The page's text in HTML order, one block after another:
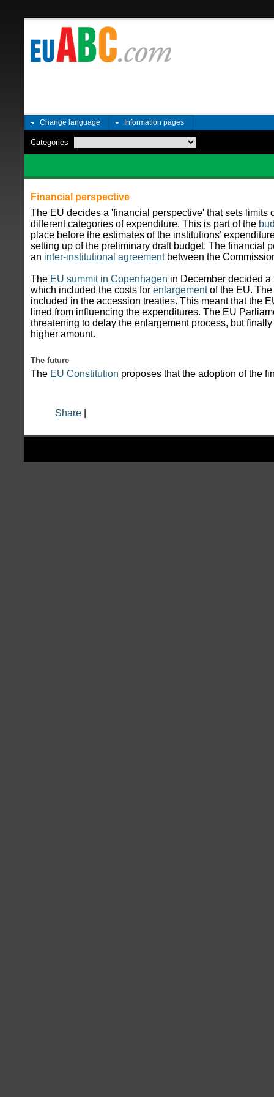
Change language Information pages
Categories
Financial perspective
The EU decides a 'financial perspective' that sets limits
different categories of expenditure. This is part of the
place before the estimates of the institutions’
setting up of the preliminary draft budget. The financial
an inter-institutional agreementbetween the
The EU summit in Copenhagen in December decided
which included the costs for enlargementof the EU. The
included in the accession treaties. This meant that the
lined from influencing the expenditures. The EU
threatening to delay the enlargement process, but
higher amount.
The future
The EU Constitution proposes that the adoption of the
Share